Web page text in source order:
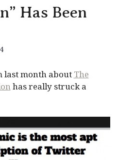
Has Been
last month about The
has really struck a